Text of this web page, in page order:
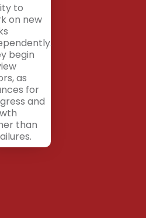
to
on new
begin
as
for
and
than